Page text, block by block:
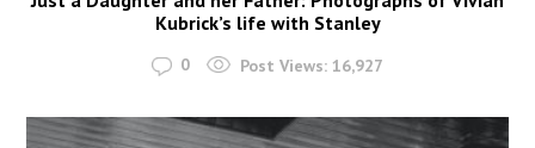
Kubrick’s life with Stanley
0 Post Views: 16,927